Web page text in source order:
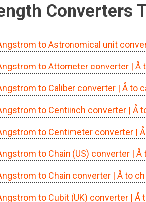
Converters
to Astronomical unit
to Attometer converter | Å
to Caliber converter | Å to
to Centiinch converter | Å
to Centimeter converter |
to Chain (US) converter | Å
to Chain converter | Å to
to Cubit (UK) converter | Å